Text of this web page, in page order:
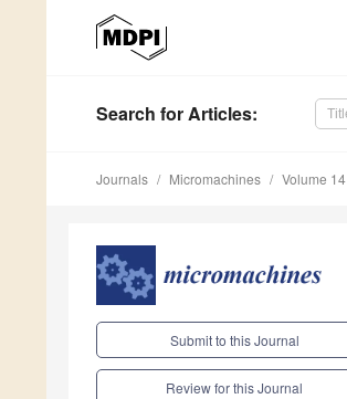
Search for Articles:
Journals Micromachines Volume 14
Submit to this Journal
Review for this Journal